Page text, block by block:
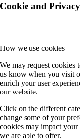
Cookie and
How we use cookies
We may request cookies
us know when you visit
enrich your user
our website.
Click on the different
change some of your
cookies may impact your
we are able to offer.